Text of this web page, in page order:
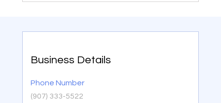
Business Details
Phone Number
(907) 333-5522